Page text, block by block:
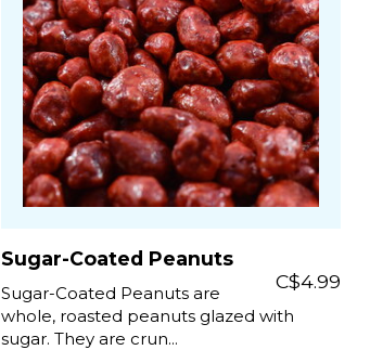
Sugar-Coated Peanuts
C$4.99
Sugar-Coated Peanuts are
whole, roasted peanuts glazed with
sugar. They are crun...